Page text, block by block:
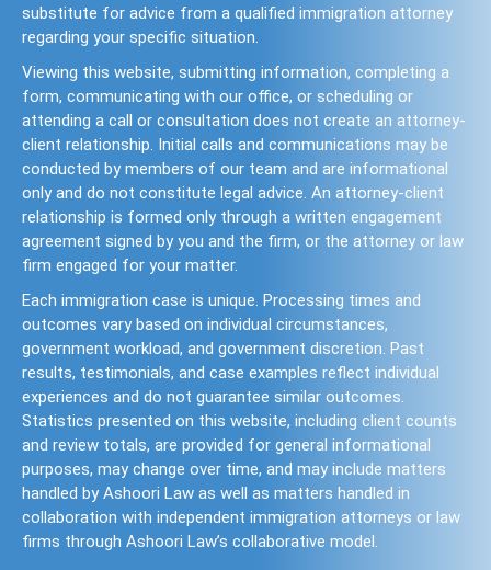
substitute for advice from a qualified immigration attorney
regarding your specific situation.
Viewing this website, submitting information, completing a
form, communicating with our office, or scheduling or
attending a call or consultation does not create an attorney-
client relationship. Initial calls and communications may be
conducted by members of our team and are informational
only and do not constitute legal advice. An attorney-client
relationship is formed only through a written engagement
agreement signed by you and the firm, or the attorney or law
firm engaged for your matter.
Each immigration case is unique. Processing times and
outcomes vary based on individual circumstances,
government workload, and government discretion. Past
results, testimonials, and case examples reflect individual
experiences and do not guarantee similar outcomes.
Statistics presented on this website, including client counts
and review totals, are provided for general informational
purposes, may change over time, and may include matters
handled by Ashoori Law as well as matters handled in
collaboration with independent immigration attorneys or law
firms through Ashoori Law’s collaborative model.